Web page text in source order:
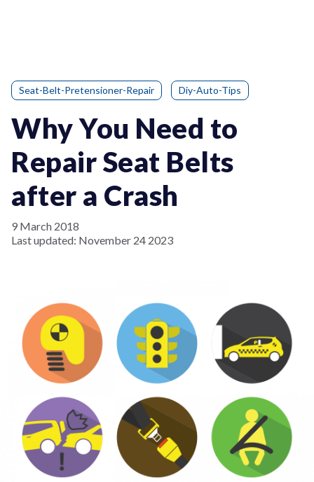
Seat-Belt-Pretensioner-Repair Diy-Auto-Tips
Why You Need to
Repair Seat Belts
after a Crash
9 March 2018
Last updated: November 24 2023